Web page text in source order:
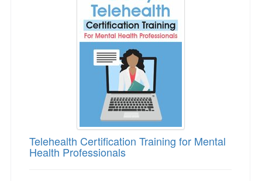
Telehealth Certification Training for Mental
Health Professionals